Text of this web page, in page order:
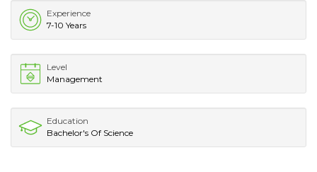
Experience
7-10 Years
Level
Management
Education
Bachelor's Of Science